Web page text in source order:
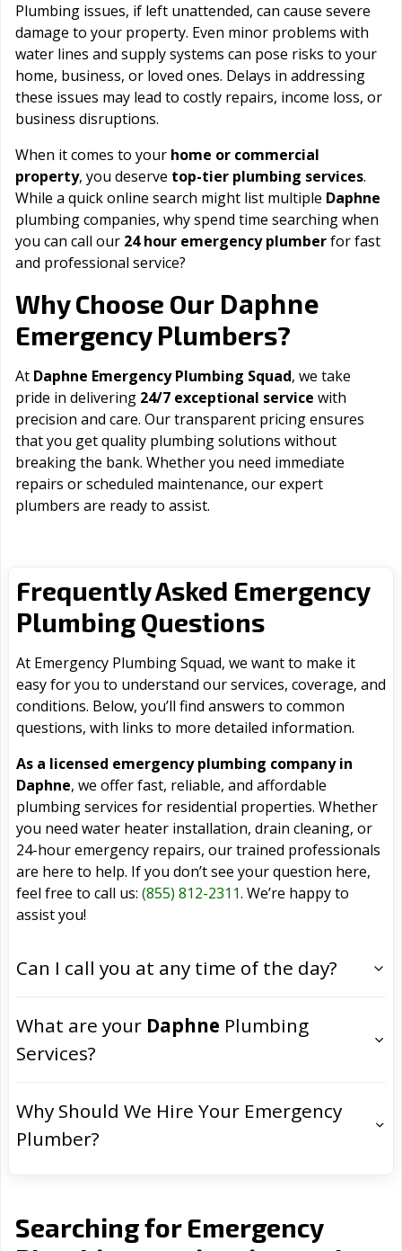
Plumbing issues, if left unattended, can cause severe
damage to your property. Even minor problems with
water lines and supply systems can pose risks to your
home, business, or loved ones. Delays in addressing
these issues may lead to costly repairs, income loss, or
business disruptions.
When it comes to your home or commercial
property, you deserve top-tier plumbing services.
While a quick online search might list multiple Daphne
plumbing companies, why spend time searching when
you can call our 24 hour emergency plumberfor fast
and professional service?
Why Choose Our Daphne
Emergency Plumbers?
At Daphne Emergency Plumbing Squad, we take
pride in delivering 24/7 exceptional service with
precision and care. Our transparent pricing ensures
that you get quality plumbing solutions without
breaking the bank. Whether you need immediate
repairs or scheduled maintenance, our expert
plumbers are ready to assist.
Frequently Asked Emergency
Plumbing Questions
At Emergency Plumbing Squad, we want to make it
easy for you to understand our services, coverage, and
conditions. Below, you’ll find answers to common
questions, with links to more detailed information.
As a licensed emergency plumbing company in
Daphne, we offer fast, reliable, and affordable
plumbing services for residential properties. Whether
you need water heater installation, drain cleaning, or
24-hour emergency repairs, our trained professionals
are here to help. If you don’t see your question here,
feel free to call us: (855) 812-2311. We’re happy to
assist you!
Can I call you at any time of the day?
What are your Daphne Plumbing
Services?
Why Should We Hire Your Emergency
Plumber?
Searching for Emergency